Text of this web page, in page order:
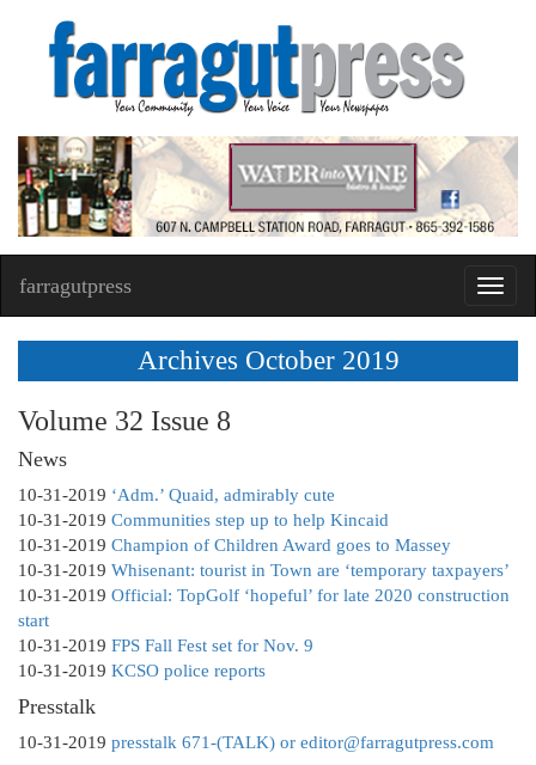
farragutpress
Archives October 2019
Volume 32 Issue 8
News
10-31-2019 ‘Adm.’ Quaid, admirably cute
10-31-2019 Communities step up to help Kincaid
10-31-2019 Champion of Children Award goes to Massey
10-31-2019 Whisenant: tourist in Town are ‘temporary taxpayers’
10-31-2019 Official: TopGolf ‘hopeful’ for late 2020 construction
start
10-31-2019 FPS Fall Fest set for Nov. 9
10-31-2019 KCSO police reports
Presstalk
10-31-2019 presstalk 671-(TALK) or editor@farragutpress.com